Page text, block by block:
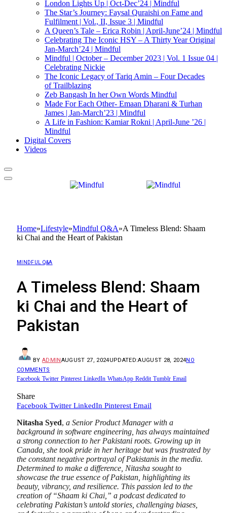
London Lights Up | Oct-Dec’24 | Mindful
The Star’s Journey: Faysal Quraishi on Fame and
Fulfilment | Vol., II, Issue 3 | Mindful
A Queen’s Tale – Erica Robin | April-June’24 | Mindful
Celebrating The Iconic HSY – A Thirty Year Origina|
Jan-March’24 | Mindful
Mindful | October – December 2023 | Vol. 1 Issue 04 |
Celebrating Nickie
The Iconic Legacy of Tariq Amin – Four Decades
of Trailblazing
Zeb Bangash In her Own Words Mindful
Made For Each Other- Emaan Dharani & Turhan
James | Jan-March’23 | Mindful
A Life in Fashion: Kamiar Rokni | April-June ’26 |
Mindful
Digital Covers
Videos
Home»Lifestyle»Mindful Q&A»A Timeless Blend: Shaam
ki Chai and the Heart of Pakistan
MINDFUL Q&A
A Timeless Blend: Shaam
ki Chai and the Heart of
Pakistan
BY ADMINAUGUST 27, 2024UPDATED:AUGUST 28, 2024NO
COMMENTS
Facebook Twitter Pinterest LinkedIn WhatsApp Reddit Tumblr Email
Share
Facebook Twitter LinkedIn Pinterest Email
Nitasha Syed, a Senior Product Manager with a
background in software engineering, has always maintained
a strong connection to her Pakistani roots. Growing up in
Canada, she took pride in her heritage but was frustrated by
the constant negative portrayal of Pakistanis in the media.
Determined to make a difference, Nitasha sought to
showcase the true essence of Pakistan, highlighting its
beauty, vibrancy, and resilience. This passion led to the
creation of “Shaam ki Chai,” a podcast dedicated to
celebrating Pakistan’s untold stories, challenging biases,